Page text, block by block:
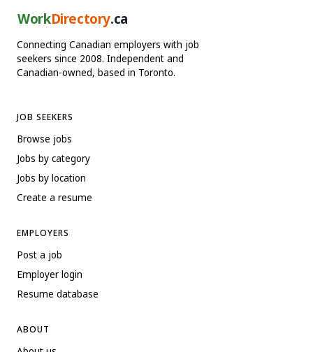
WorkDirectory.ca
Connecting Canadian employers with job
seekers since 2008. Independent and
Canadian-owned, based in Toronto.
JOB SEEKERS
Browse jobs
Jobs by category
Jobs by location
Create a resume
EMPLOYERS
Post a job
Employer login
Resume database
ABOUT